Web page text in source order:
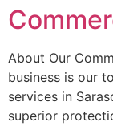
About Our
business is our
services in
superior